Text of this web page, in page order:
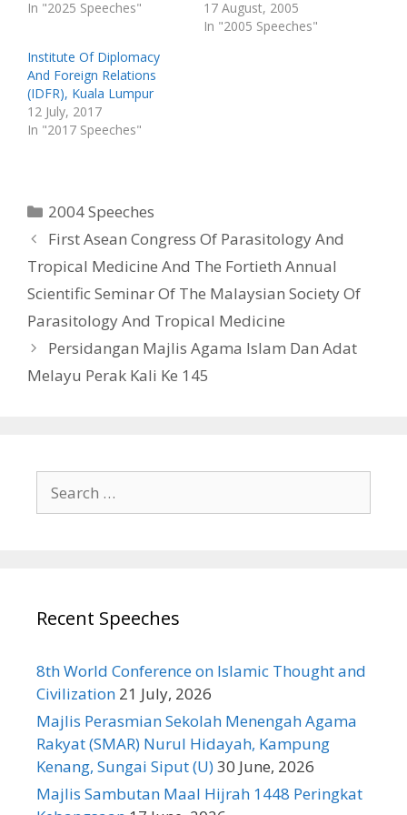
i
w
w
i
n
d
o
w
)
s
e
w
w
i
n
w
In "2025 Speeches"
17 August, 2005
In "2005 Speeches"
Institute Of Diplomacy
And Foreign Relations
(IDFR), Kuala Lumpur
12 July, 2017
In "2017 Speeches"
Categories
2004 Speeches
First Asean Congress Of Parasitology And
Tropical Medicine And The Fortieth Annual
Scientific Seminar Of The Malaysian Society Of
Parasitology And Tropical Medicine
Persidangan Majlis Agama Islam Dan Adat
Melayu Perak Kali Ke 145
for:
Recent Speeches
8th World Conference on Islamic Thought and
Civilization 21 July, 2026
Majlis Perasmian Sekolah Menengah Agama
Rakyat (SMAR) Nurul Hidayah, Kampung
Kenang, Sungai Siput (U)30 June, 2026
Majlis Sambutan Maal Hijrah 1448 Peringkat